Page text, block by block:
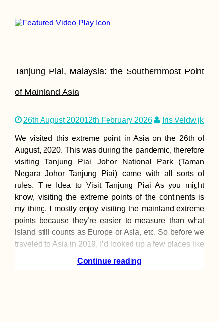
Tanjung Piai, Malaysia: the Southernmost Point
of Mainland Asia
26th August 202012th February 2026 Iris Veldwijk
We visited this extreme point in Asia on the 26th of
August, 2020. This was during the pandemic, therefore
visiting Tanjung Piai Johor National Park (Taman
Negara Johor Tanjung Piai) came with all sorts of
rules. The Idea to Visit Tanjung Piai As you might
know, visiting the extreme points of the continents is
my thing. I mostly enjoy visiting the mainland extreme
points because they’re easier to measure than what
island still counts as Europe or Asia, etc. So before we
traveled to Asia in 2019, I’d looked up a few places like
Continue reading